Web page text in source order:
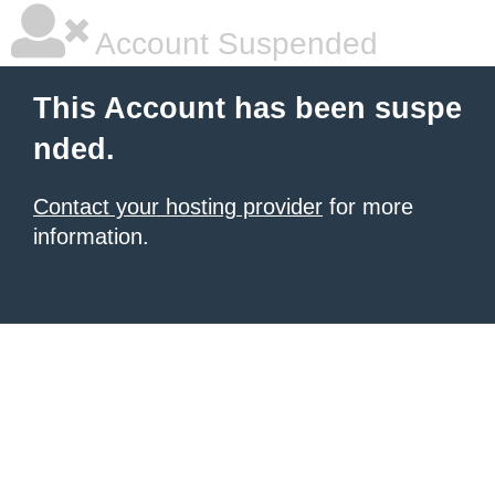
Account Suspended
This Account has been suspe
nded.
Contact your hosting provider for more
information.